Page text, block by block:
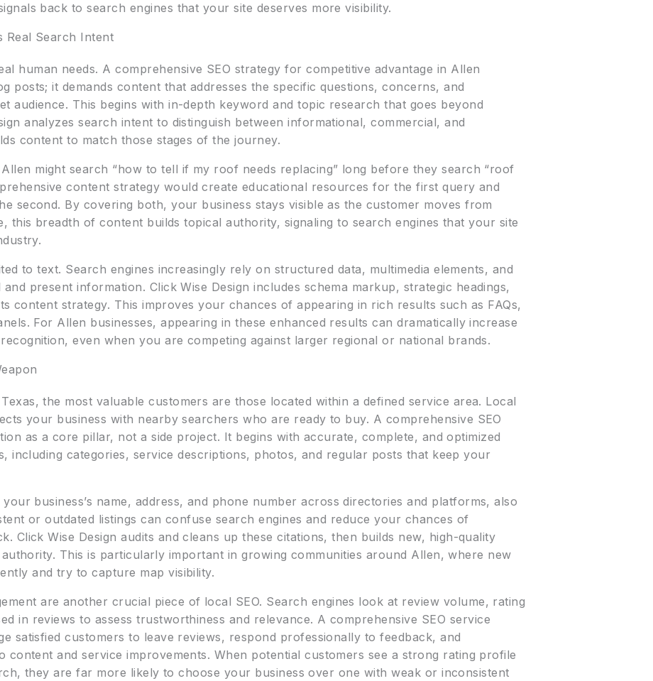
back to search engines that your site deserves more visibility.
Real Search Intent
human needs. A comprehensive SEO strategy for competitive advantage in Allen
posts; it demands content that addresses the specific questions, concerns, and
audience. This begins with in-depth keyword and topic research that goes beyond
analyzes search intent to distinguish between informational, commercial, and
content to match those stages of the journey.
might search “how to tell if my roof needs replacing” long before they search “roof
content strategy would create educational resources for the first query and
second. By covering both, your business stays visible as the customer moves from
this breadth of content builds topical authority, signaling to search engines that your site
to text. Search engines increasingly rely on structured data, multimedia elements, and
present information. Click Wise Design includes schema markup, strategic headings,
content strategy. This improves your chances of appearing in rich results such as FAQs,
For Allen businesses, appearing in these enhanced results can dramatically increase
even when you are competing against larger regional or national brands.
the most valuable customers are those located within a defined service area. Local
your business with nearby searchers who are ready to buy. A comprehensive SEO
as a core pillar, not a side project. It begins with accurate, complete, and optimized
including categories, service descriptions, photos, and regular posts that keep your
business’s name, address, and phone number across directories and platforms, also
or outdated listings can confuse search engines and reduce your chances of
Click Wise Design audits and cleans up these citations, then builds new, high-quality
This is particularly important in growing communities around Allen, where new
and try to capture map visibility.
are another crucial piece of local SEO. Search engines look at review volume, rating
in reviews to assess trustworthiness and relevance. A comprehensive SEO service
satisfied customers to leave reviews, respond professionally to feedback, and
content and service improvements. When potential customers see a strong rating profile
they are far more likely to choose your business over one with weak or inconsistent